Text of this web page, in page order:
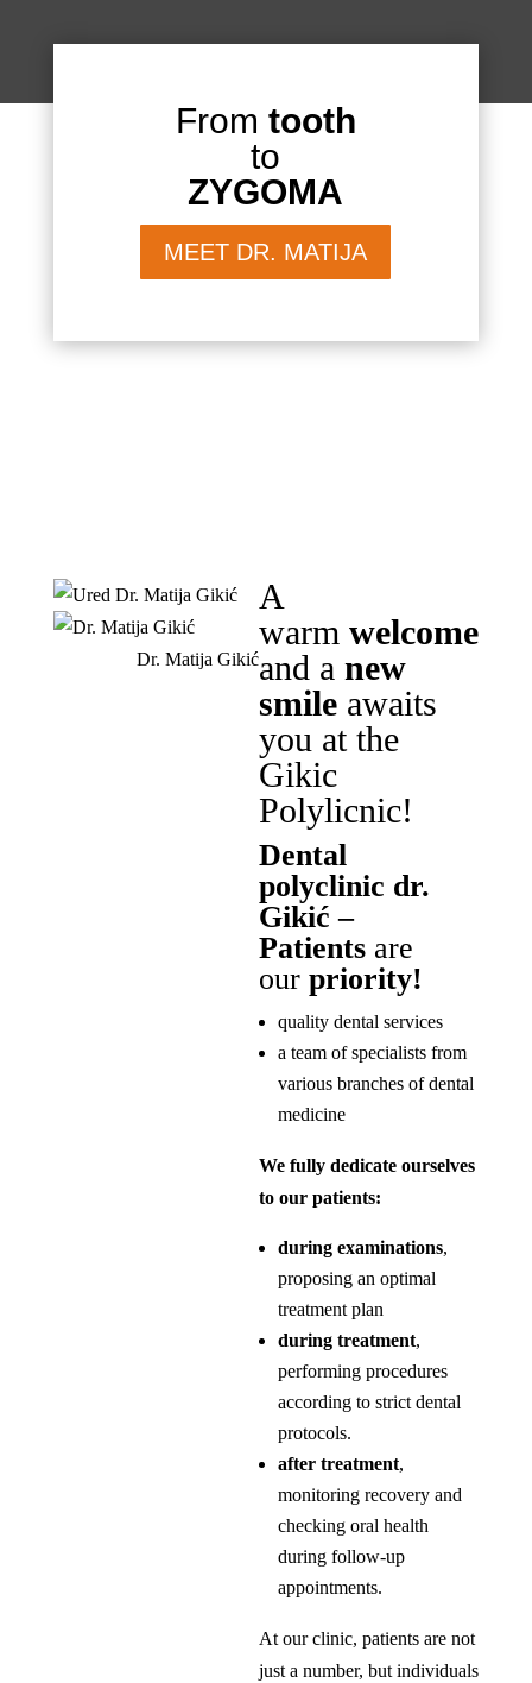
From tooth
to
ZYGOMA
MEET DR. MATIJA
Dr. Matija Gikić
A
warm welcome
and a new
smile awaits
you at the
Gikic
Polylicnic!
Dental
polyclinic dr.
Gikić –
Patients are
our priority!
quality dental services
a team of specialists from
various branches of dental
medicine
We fully dedicate ourselves
to our patients:
during examinations,
proposing an optimal
treatment plan
during treatment,
performing procedures
according to strict dental
protocols.
after treatment,
monitoring recovery and
checking oral health
during follow-up
appointments.
At our clinic, patients are not
just a number, but individuals